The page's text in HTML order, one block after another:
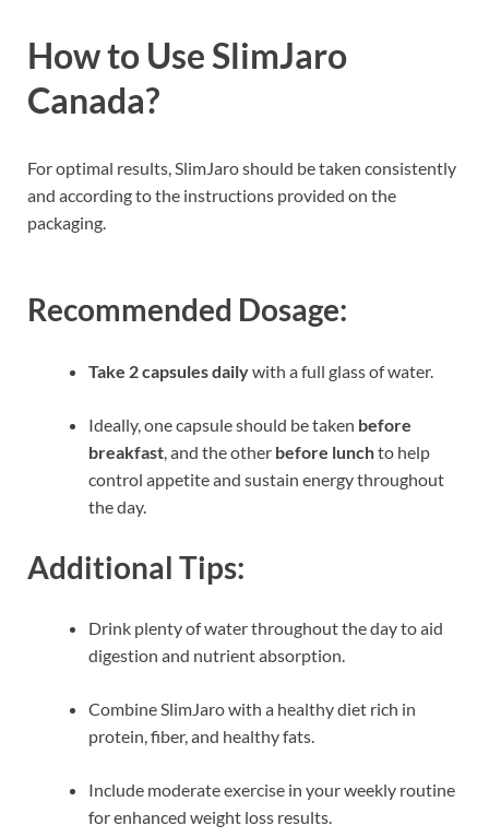
How to Use SlimJaro
Canada?
For optimal results, SlimJaro should be taken consistently
and according to the instructions provided on the
packaging.
Recommended Dosage:
Take 2 capsules dailywith a full glass of water.
Ideally, one capsule should be taken before
breakfast , and the other before lunchto help
control appetite and sustain energy throughout
the day.
Additional Tips:
Drink plenty of water throughout the day to aid
digestion and nutrient absorption.
Combine SlimJaro with a healthy diet rich in
protein, fiber, and healthy fats.
Include moderate exercise in your weekly routine
for enhanced weight loss results.